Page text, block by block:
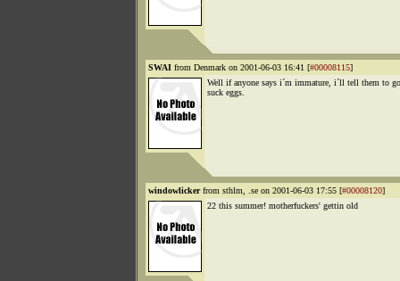
SWAI from Denmark on 2001-06-03 16:41 [#00008115]
Well if anyone says i´m immature, i´ll tell them to go
suck eggs.
windowlickerfrom sthlm, .se on 2001-06-03 17:55 [#00008120]
22 this summer! motherfuckers' gettin old